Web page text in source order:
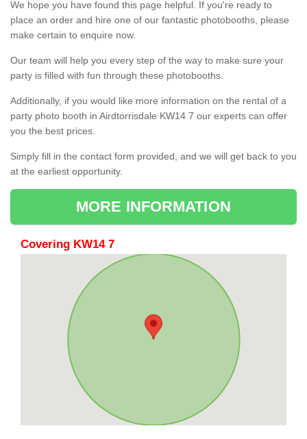
We hope you have found this page helpful. If you're ready to
place an order and hire one of our fantastic photobooths, please
make certain to enquire now.
Our team will help you every step of the way to make sure your
party is filled with fun through these photobooths.
Additionally, if you would like more information on the rental of a
party photo booth in Airdtorrisdale KW14 7 our experts can offer
you the best prices.
Simply fill in the contact form provided, and we will get back to you
at the earliest opportunity.
MORE INFORMATION
Covering KW14 7